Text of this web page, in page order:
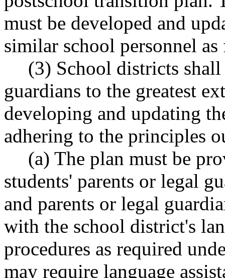
must be developed and
similar school personnel
(3) School districts
guardians to the greatest
developing and updating
adhering to the principles
(a) The plan must be
students' parents or legal
and parents or legal
with the school district's
procedures as required
may require language